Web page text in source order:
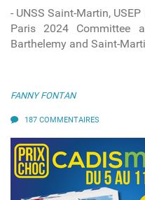
- UNSS Saint-Martin,
Paris 2024 Committee
Barthelemy and Saint-
FANNY FONTAN
187 COMMENTAIRES